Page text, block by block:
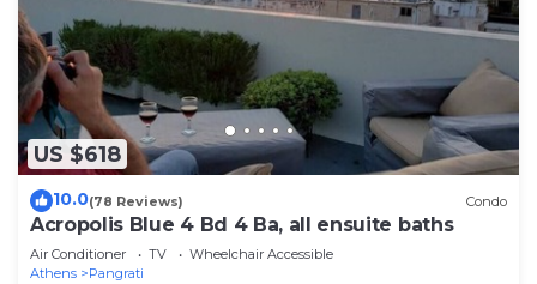
US $618
10.0(78 Reviews) Condo
Acropolis Blue 4 Bd 4 Ba, all ensuite baths
Air Conditioner TV
Wheelchair Accessible
Athens
Pangrati